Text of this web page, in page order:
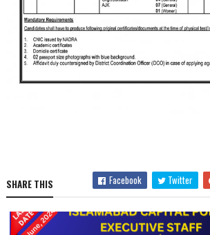
SHARE THIS Facebook Twitter